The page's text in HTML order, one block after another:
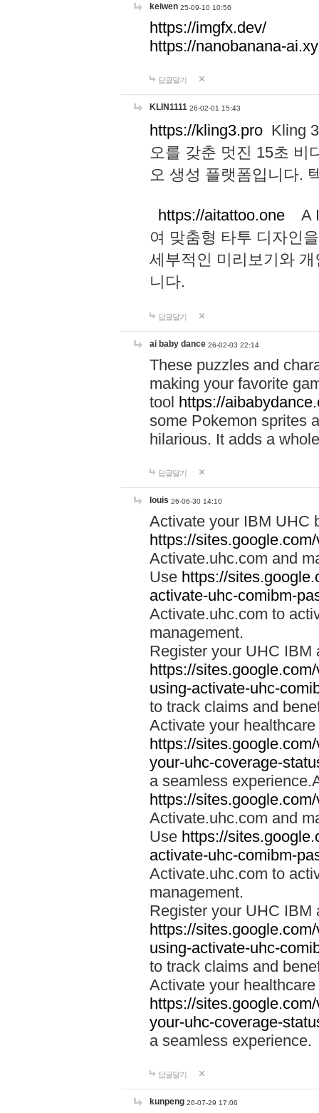
keiwen 25-09-10 10:56
https://imgfx.dev/
https://nanobanana-
답글달기
KLIN1111 26-02-01 15:43
https://kling3.pro Kling
오를 갖춘 멋진 15초 비
오 생성 플랫폼입니다.
https://aitattoo.one A I
여 맞춤형 타투 디자인
세부적인 미리보기와
니다.
답글달기
ai baby dance 26-02-03 22:14
These puzzles and
making your favorite
tool https://
some Pokemon sprites
hilarious. It adds a
답글달기
louis 26-06-30 14:10
Activate your IBM UHC
https://
Activate.uhc.com and
Use https://
activate-uhc-comibm-
Activate.uhc.com to
management.
Register your UHC IBM
https://
using-activate-uhc-
to track claims and
Activate your
https://
your-uhc-coverage-
a seamless
https://
Activate.uhc.com and
Use https://
activate-uhc-comibm-
Activate.uhc.com to
management.
Register your UHC IBM
https://
using-activate-uhc-
to track claims and
Activate your
https://
your-uhc-coverage-
a seamless experience.
답글달기
kunpeng 26-07-29 17:06